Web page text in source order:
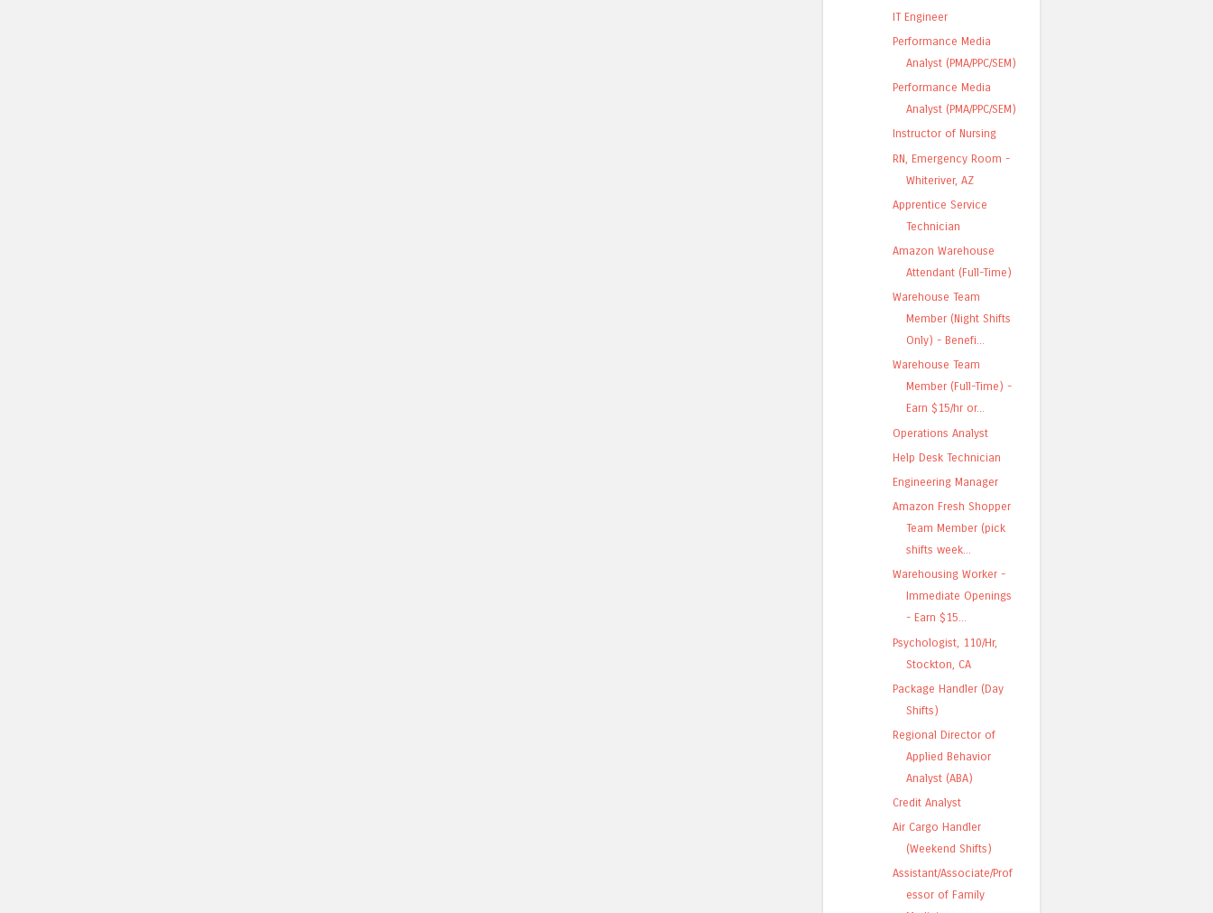
IT Engineer
Performance Media
Analyst (PMA/PPC/SEM)
Performance Media
Analyst (PMA/PPC/SEM)
Instructor of Nursing
RN, Emergency Room -
Whiteriver, AZ
Apprentice Service
Technician
Amazon Warehouse
Attendant (Full-Time)
Warehouse Team
Member (Night Shifts
Only) - Benefi...
Warehouse Team
Member (Full-Time) -
Earn $15/hr or...
Operations Analyst
Help Desk Technician
Engineering Manager
Amazon Fresh Shopper
Team Member (pick
shifts week...
Warehousing Worker -
Immediate Openings
- Earn $15...
Psychologist, 110/Hr,
Stockton, CA
Package Handler (Day
Shifts)
Regional Director of
Applied Behavior
Analyst (ABA)
Credit Analyst
Air Cargo Handler
(Weekend Shifts)
Assistant/Associate/Prof
essor of Family